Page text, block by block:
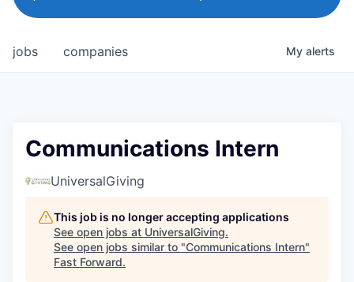
jobs companies My alerts
Communications Intern
UniversalGiving
This job is no longer accepting applications
See open jobs at UniversalGiving.
See open jobs similar to "Communications Intern"
Fast Forward.